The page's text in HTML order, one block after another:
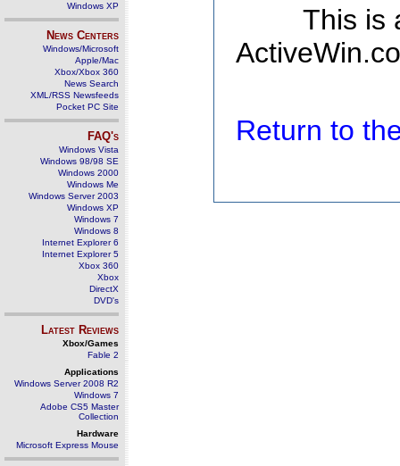
Windows XP
News Centers
Windows/Microsoft
Apple/Mac
Xbox/Xbox 360
News Search
XML/RSS Newsfeeds
Pocket PC Site
FAQ's
Windows Vista
Windows 98/98 SE
Windows 2000
Windows Me
Windows Server 2003
Windows XP
Windows 7
Windows 8
Internet Explorer 6
Internet Explorer 5
Xbox 360
Xbox
DirectX
DVD's
Latest Reviews
Xbox/Games
Fable 2
Applications
Windows Server 2008 R2
Windows 7
Adobe CS5 Master
Collection
Hardware
Microsoft Express Mouse
This is
Return to